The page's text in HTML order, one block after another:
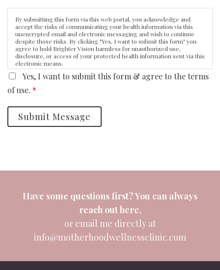
By submitting this form via this web portal, you acknowledge and
accept the risks of communicating your health information via this
unencrypted email and electronic messaging and wish to continue
despite those risks. By clicking "Yes, I want to submit this form" you
agree to hold Brighter Vision harmless for unauthorized use,
disclosure, or access of your protected health information sent via this
electronic means.
Yes, I want to submit this form & agree to the terms
of use. *
Submit Message
Have some questions first? You can always
reach outhere,
or email me directly at
info@motherhoodwellnessclinic.com